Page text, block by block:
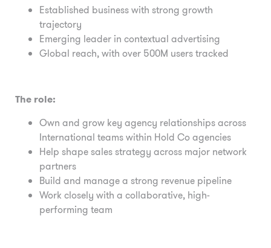
Established business with strong growth
trajectory
Emerging leader in contextual advertising
Global reach, with over 500M users tracked
The role:
Own and grow key agency relationships across
International teams within Hold Co agencies
Help shape sales strategy across major network
partners
Build and manage a strong revenue pipeline
Work closely with a collaborative, high-
performing team